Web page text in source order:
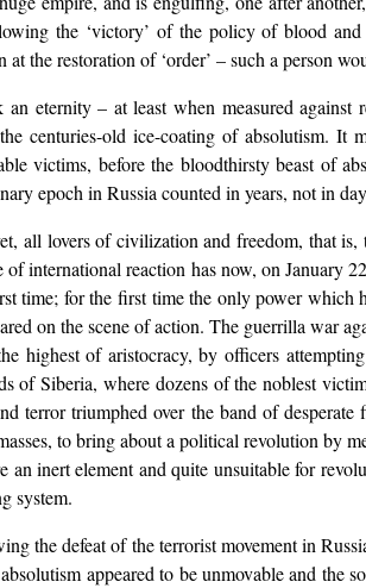
the ‘victory’ of the policy of blood
at the restoration of ‘order’ – such a person
an eternity – at least when measured
centuries-old ice-coating of absolutism.
victims, before the bloodthirsty beast of
epoch in Russia counted in years, not in
all lovers of civilization and freedom, that
of international reaction has now, on January
time; for the first time the only power which
on the scene of action. The guerrilla war
highest of aristocracy, by officers
of Siberia, where dozens of the noblest
terror triumphed over the band of
to bring about a political revolution by
an inert element and quite unsuitable for
system.
the defeat of the terrorist movement in
appeared to be unmovable and the